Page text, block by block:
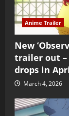
Anime Trailer
New
trailer out –
drops in
March 4, 2026